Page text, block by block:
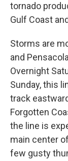
tornado
Gulf Coast
Storms are
and
Overnight
Sunday, this
track
Forgotten
the line is
main center
few gusty